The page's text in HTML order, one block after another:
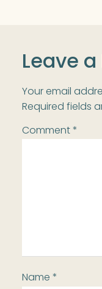
Leave
Your email
Required fields
Comment*
Name*